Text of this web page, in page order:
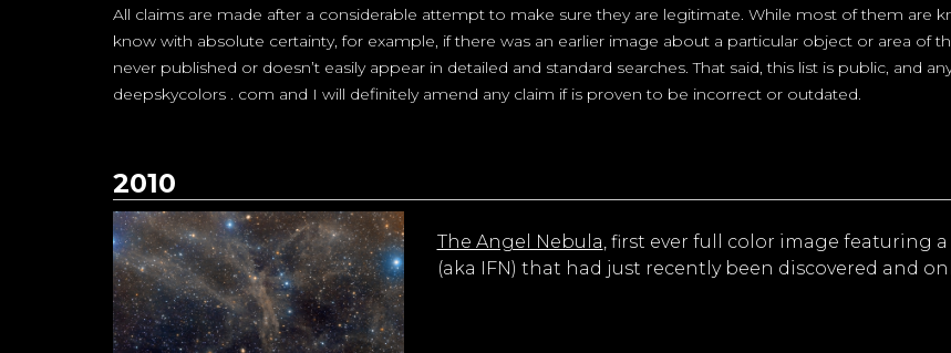
All claims are made after a considerable attempt to make sure they are legitimate. While most of them are
know with absolute certainty, for example, if there was an earlier image about a particular object or area of
never published or doesn’t easily appear in detailed and standard searches. That said, this list is public, and
deepskycolors . com and I will definitely amend any claim if is proven to be incorrect or outdated.
2010
The Angel Nebula, first ever full color image featuring
(aka IFN) that had just recently been discovered and